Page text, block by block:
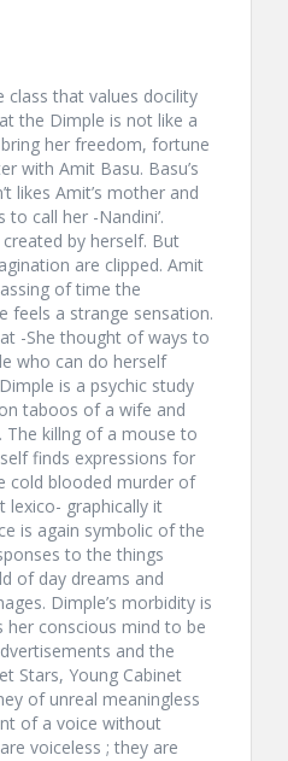
class that values docility
the Dimple is not like a
her freedom, fortune
with Amit Basu. Basu’s
likes Amit’s mother and
call her -Nandini’.
by herself. But
are clipped. Amit
of time the
feels a strange sensation.
-She thought of ways to
who can do herself
is a psychic study
taboos of a wife and
The killng of a mouse to
finds expressions for
cold blooded murder of
lexico- graphically it
is again symbolic of the
to the things
of day dreams and
Dimple’s morbidity is
her conscious mind to be
and the
Stars, Young Cabinet
of unreal meaningless
of a voice without
voiceless ; they are